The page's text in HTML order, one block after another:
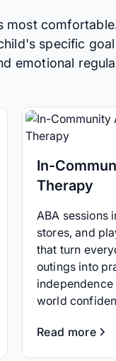
most
specific
emotional
In-
Therapy
ABA sessions
stores, and
that turn
outings into
world
Read more